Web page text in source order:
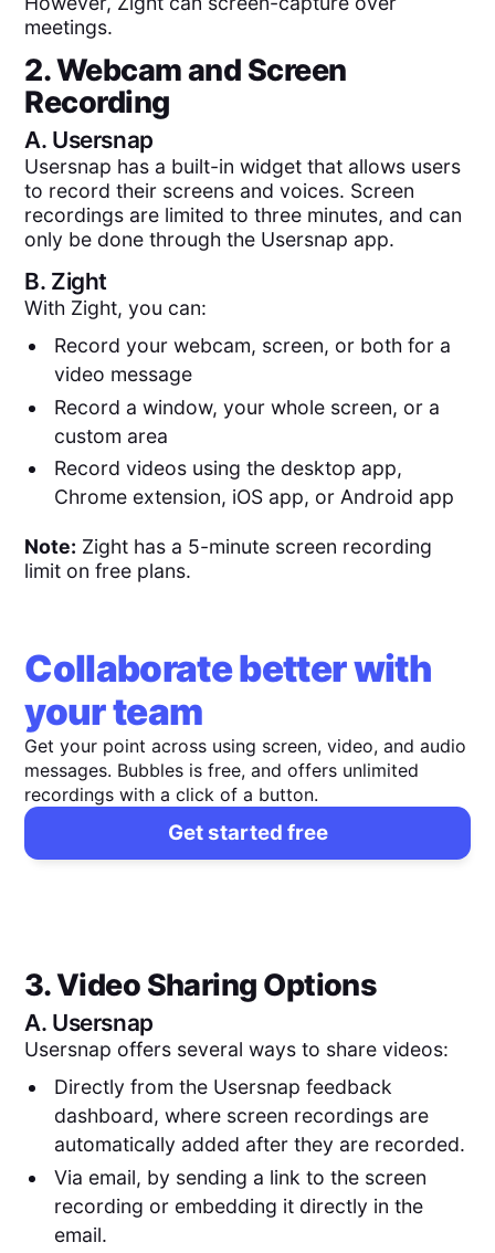
meetings.
2. Webcam and Screen
Recording
A. Usersnap
Usersnap has a built-in widget that allows users
to record their screens and voices. Screen
recordings are limited to three minutes, and can
only be done through the Usersnap app.
B. Zight
With Zight, you can:
Record your webcam, screen, or both for a
video message
Record a window, your whole screen, or a
custom area
Record videos using the desktop app,
Chrome extension, iOS app, or Android app
Note: Zight has a 5-minute screen recording
limit on free plans.
Collaborate better with
your team
Get your point across using screen, video, and audio
messages. Bubbles is free, and offers unlimited
recordings with a click of a button.
Get started free
3. Video Sharing Options
A. Usersnap
Usersnap offers several ways to share videos:
Directly from the Usersnap feedback
dashboard, where screen recordings are
automatically added after they are recorded.
Via email, by sending a link to the screen
recording or embedding it directly in the
email.